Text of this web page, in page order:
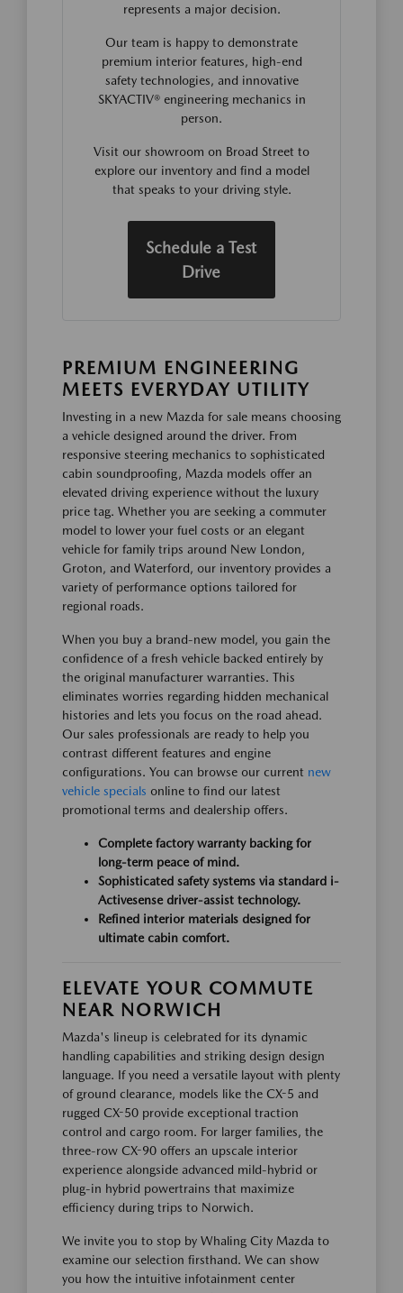
represents a major decision.
Our team is happy to demonstrate
premium interior features, high-end
safety technologies, and innovative
SKYACTIV® engineering mechanics in
person.
Visit our showroom on Broad Street to
explore our inventory and find a model
that speaks to your driving style.
Schedule a Test
Drive
PREMIUM ENGINEERING
MEETS EVERYDAY UTILITY
Investing in a new Mazda for sale means choosing
a vehicle designed around the driver. From
responsive steering mechanics to sophisticated
cabin soundproofing, Mazda models offer an
elevated driving experience without the luxury
price tag. Whether you are seeking a commuter
model to lower your fuel costs or an elegant
vehicle for family trips around New London,
Groton, and Waterford, our inventory provides a
variety of performance options tailored for
regional roads.
When you buy a brand-new model, you gain the
confidence of a fresh vehicle backed entirely by
the original manufacturer warranties. This
eliminates worries regarding hidden mechanical
histories and lets you focus on the road ahead.
Our sales professionals are ready to help you
contrast different features and engine
configurations. You can browse our current new
vehicle specials online to find our latest
promotional terms and dealership offers.
Complete factory warranty backing for
long-term peace of mind.
Sophisticated safety systems via standard i-
Activesense driver-assist technology.
Refined interior materials designed for
ultimate cabin comfort.
ELEVATE YOUR COMMUTE
NEAR NORWICH
Mazda's lineup is celebrated for its dynamic
handling capabilities and striking design design
language. If you need a versatile layout with plenty
of ground clearance, models like the CX-5 and
rugged CX-50 provide exceptional traction
control and cargo room. For larger families, the
three-row CX-90 offers an upscale interior
experience alongside advanced mild-hybrid or
plug-in hybrid powertrains that maximize
efficiency during trips to Norwich.
We invite you to stop by Whaling City Mazda to
examine our selection firsthand. We can show
you how the intuitive infotainment center